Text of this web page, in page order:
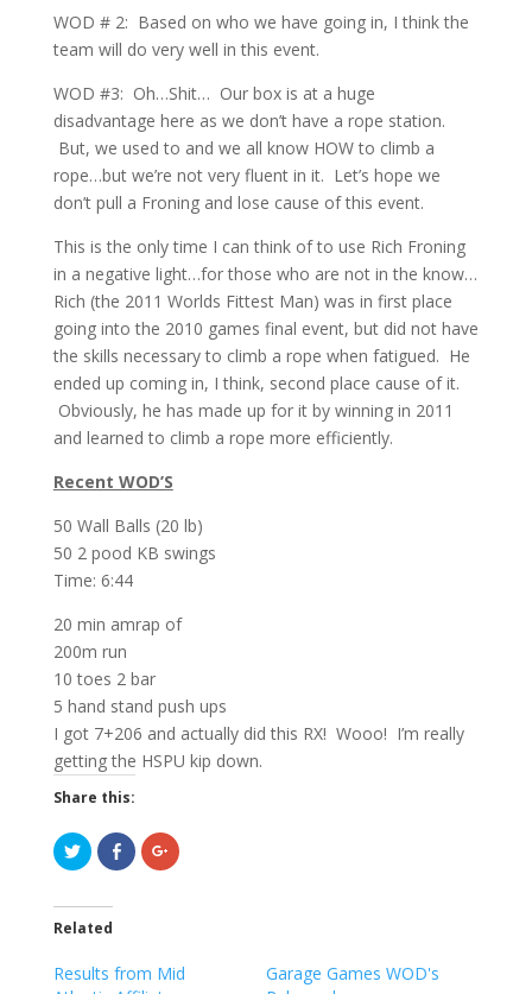
WOD # 2: Based on who we have going in, I think the
team will do very well in this event.
WOD #3: Oh…Shit… Our box is at a huge
disadvantage here as we don’t have a rope station.
But, we used to and we all know HOW to climb a
rope…but we’re not very fluent in it. Let’s hope we
don’t pull a Froning and lose cause of this event.
This is the only time I can think of to use Rich Froning
in a negative light…for those who are not in the know…
Rich (the 2011 Worlds Fittest Man) was in first place
going into the 2010 games final event, but did not have
the skills necessary to climb a rope when fatigued. He
ended up coming in, I think, second place cause of it.
Obviously, he has made up for it by winning in 2011
and learned to climb a rope more efficiently.
Recent WOD’S
50 Wall Balls (20 lb)
50 2 pood KB swings
Time: 6:44
20 min amrap of
200m run
10 toes 2 bar
5 hand stand push ups
I got 7+206 and actually did this RX! Wooo! I’m really
getting the HSPU kip down.
Share this:
C
l
k
o
a
C
l
a
C
l
a
Related
Results from Mid
Garage Games WOD's